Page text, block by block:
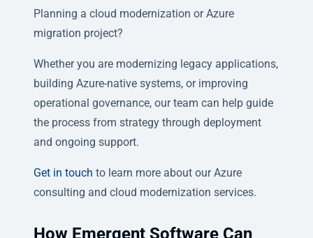
Planning a cloud modernization or Azure
migration project?
Whether you are modernizing legacy applications,
building Azure-native systems, or improving
operational governance, our team can help guide
the process from strategy through deployment
and ongoing support.
Get in touch to learn more about our Azure
consulting and cloud modernization services.
How Emergent Software Can